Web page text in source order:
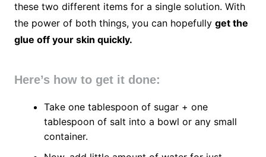
these two different items for a single solution. With
the power of both things, you can hopefully get the
glue off your skin quickly.
Here’s how to get it done:
Take one tablespoon of sugar + one
tablespoon of salt into a bowl or any small
container.